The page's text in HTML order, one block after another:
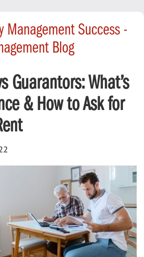
Management Success -
Blog
Guarantors: What’s
& How to Ask for